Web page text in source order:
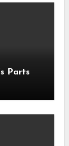
Parts